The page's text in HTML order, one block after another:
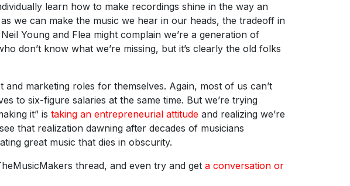
learn how to make recordings shine in the way an
we can make the music we hear in our heads, the tradeoff in
Young and Flea might complain we’re a generation of
don’t know what we’re missing, but it’s clearly the old folks
and marketing roles for themselves. Again, most of us can’t
to six-figure salaries at the same time. But we’re trying
it” is taking an entrepreneurial attitude and realizing we’re
that realization dawning after decades of musicians
great music that dies in obscurity.
thread, and even try and get a conversation or